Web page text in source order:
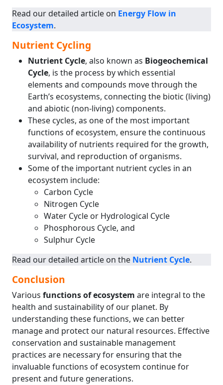
Read our detailed article on Energy Flow in
Ecosystem.
Nutrient Cycling
Nutrient Cycle, also known as Biogeochemical
Cycle, is the process by which essential
elements and compounds move through the
Earth’s ecosystems, connecting the biotic (living)
and abiotic (non-living) components.
These cycles, as one of the most important
functions of ecosystem, ensure the continuous
availability of nutrients required for the growth,
survival, and reproduction of organisms.
Some of the important nutrient cycles in an
ecosystem include:
Carbon Cycle
Nitrogen Cycle
Water Cycle or Hydrological Cycle
Phosphorous Cycle, and
Sulphur Cycle
Read our detailed article on the Nutrient Cycle.
Conclusion
Various functions of ecosystem are integral to the
health and sustainability of our planet. By
understanding these functions, we can better
manage and protect our natural resources. Effective
conservation and sustainable management
practices are necessary for ensuring that the
invaluable functions of ecosystem continue for
present and future generations.